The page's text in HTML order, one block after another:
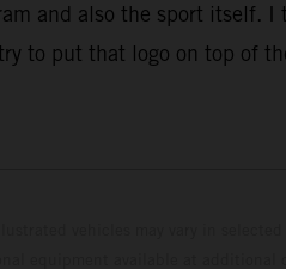
and also the sport
to put that logo on top of